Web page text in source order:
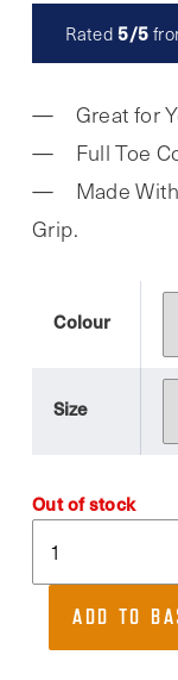
was:
£6.99.
Rated5/5
Great for
Full Toe
Made
Grip.
Colour
Size
Out of stock
Toe
Yoga
ADD TO